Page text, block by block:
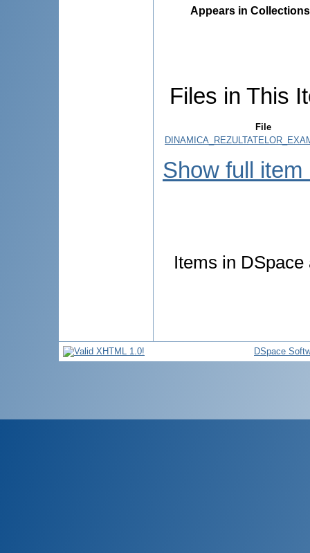
Appears in
Files in This
File
Show full item
Items in
DSpace